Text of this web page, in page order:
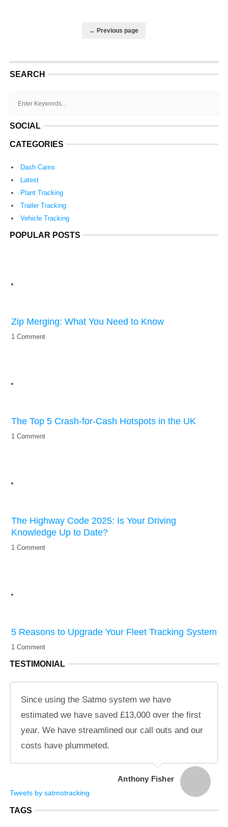
← Previous page
SEARCH
SOCIAL
CATEGORIES
Dash Cams
Latest
Plant Tracking
Trailer Tracking
Vehicle Tracking
POPULAR POSTS
Zip Merging: What You Need to Know
1 Comment
The Top 5 Crash-for-Cash Hotspots in the UK
1 Comment
The Highway Code 2025: Is Your Driving
Knowledge Up to Date?
1 Comment
5 Reasons to Upgrade Your Fleet Tracking System
1 Comment
TESTIMONIAL
Since using the Satmo system we have
estimated we have saved £13,000 over the first
year. We have streamlined our call outs and our
costs have plummeted.
Anthony Fisher
Tweets by satmotracking
TAGS